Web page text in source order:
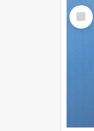
Select
Item